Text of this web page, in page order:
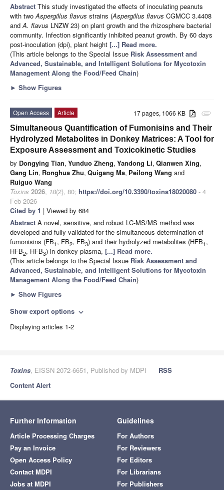
Abstract This study investigated the effects of inoculating peanuts
with twoAspergillus flavus strains (Aspergillus flavus CGMCC 3.4408
andA. flavus LNZW 23) on plant growth and the rhizosphere bacterial
community. Infection significantly inhibited peanut growth. By 60 days
post-inoculation (dpi), plant height [...] Read more.
(This article belongs to the Special Issue Risk Assessment and
Advanced, Sustainable, and Intelligent Solutions for Mycotoxin
Management Along the Food/Feed Chain)
► Show Figures
attachment
17 pages, 1066 KB
Open Access
Article
Simultaneous Quantification of Fumonisins and Their
Hydrolyzed Metabolites in Donkey Matrices: A Tool for
Exposure Assessment and Toxicokinetic Studies
by Dongying Tian, Yunduo Zheng, Yandong Li, Qianwen Xing,
Gang Lin, Ronghua Zhu, Quigang Ma, Peilong Wang and
Ruiguo Wang
Toxins 2026, 18(2), 80; https://doi.org/10.3390/toxins18020080 - 4
Feb 2026
Cited by 1 | Viewed by 684
Abstract A novel, sensitive, and robust LC-MS/MS method was
developed and fully validated for the simultaneous determination of
fumonisins (FB1 , FB2, FB3) and their hydrolyzed metabolites (HFB1 ,
HFB2, HFB3) in donkey plasma, [...] Read more.
(This article belongs to the Special Issue Risk Assessment and
Advanced, Sustainable, and Intelligent Solutions for Mycotoxin
Management Along the Food/Feed Chain)
► Show Figures
Show export options expand_more
Displaying articles 1-2
Toxins, EISSN 2072-6651, Published by MDPI
RSS
Content Alert
Further Information
Article Processing Charges
Pay an Invoice
Open Access Policy
Contact MDPI
Jobs at MDPI
Guidelines
For Authors
For Reviewers
For Editors
For Librarians
For Publishers